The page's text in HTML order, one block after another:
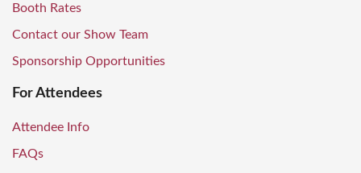
Booth Rates
Contact our Show Team
Sponsorship Opportunities
For Attendees
Attendee Info
FAQs